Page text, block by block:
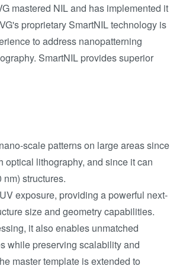
mastered NIL and has implemented it
proprietary SmartNIL technology is
to address nanopatterning
SmartNIL provides superior
scale patterns on large areas since
optical lithography, and since it can
structures.
exposure, providing a powerful next-
size and geometry capabilities.
it also enables unmatched
while preserving scalability and
master template is extended to